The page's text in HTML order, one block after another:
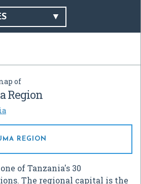
of
Region
REGION
of Tanzania's 30
The regional capital is the